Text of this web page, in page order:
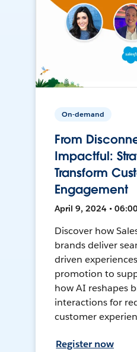
On-demand
From
Impactful:
Transform
Engagement
April 9, 2024 •
Discover how
brands deliver
driven
promotion to
how AI reshapes
interactions for
customer
Register now